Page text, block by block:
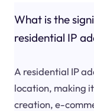
What is the
residential IP
A residential IP
location, making
creation, e-